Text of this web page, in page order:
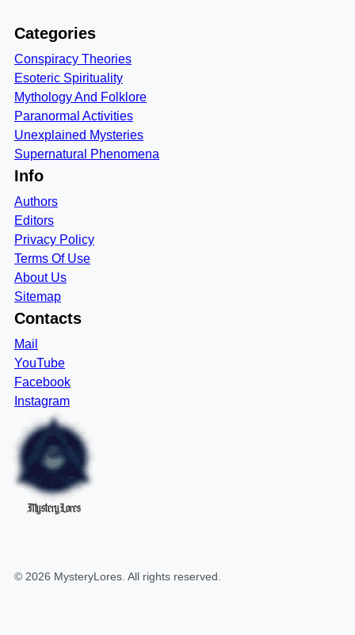
Categories
Conspiracy Theories
Esoteric Spirituality
Mythology And Folklore
Paranormal Activities
Unexplained Mysteries
Supernatural Phenomena
Info
Authors
Editors
Privacy Policy
Terms Of Use
About Us
Sitemap
Contacts
Mail
YouTube
Facebook
Instagram
MysteryLores
© 2026 MysteryLores . All rights reserved.